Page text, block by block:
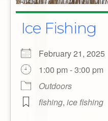
Ice Fishing
February 21, 2025
1:00 pm - 3:00 pm
Outdoors
fishing, ice fishing